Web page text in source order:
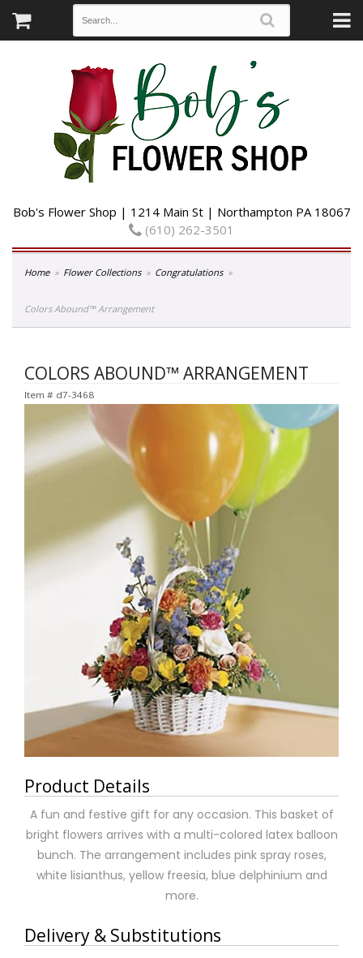
Bob's Flower Shop | 1214 Main St | Northampton PA 18067
(610) 262-3501
Home Flower Collections Congratulations
Colors Abound™ Arrangement
COLORS ABOUND™ ARRANGEMENT
Item # d7-3468
Product Details
A fun and festive gift for any occasion. This basket of
bright flowers arrives with a multi-colored latex balloon
bunch. The arrangement includes pink spray roses,
white lisianthus, yellow freesia, blue delphinium and
more.
Delivery & Substitutions